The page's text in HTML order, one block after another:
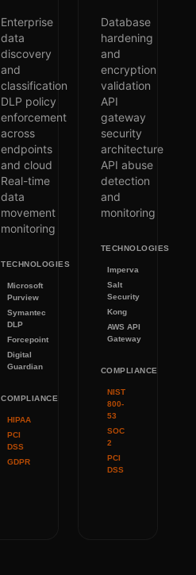
Enterprise
data
discovery
and
classification
DLP policy
enforcement
across
endpoints
and cloud
Real-time
data
movement
monitoring
TECHNOLOGIES
Microsoft
Purview
Symantec
DLP
Forcepoint
Digital
Guardian
COMPLIANCE
HIPAA
PCI
DSS
GDPR
Database
hardening
and
encryption
validation
API
gateway
security
architecture
API abuse
detection
and
monitoring
TECHNOLOGIES
Imperva
Salt
Security
Kong
AWS API
Gateway
COMPLIANCE
NIST
800-
53
SOC
2
PCI
DSS